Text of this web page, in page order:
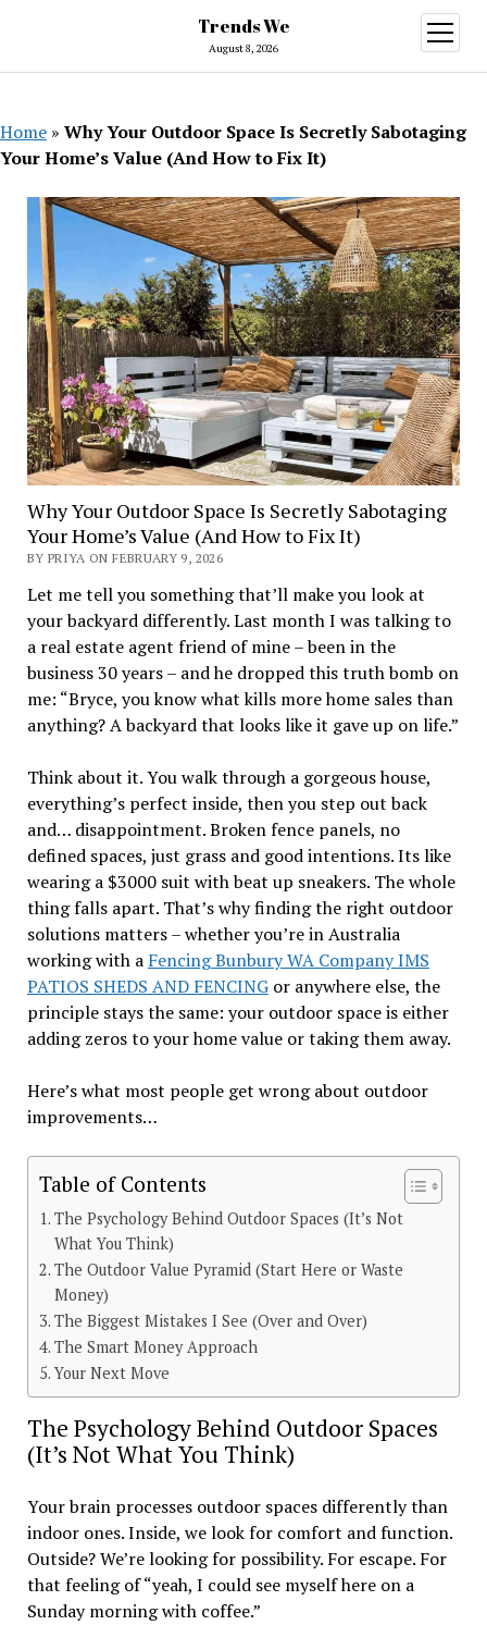
Trends We
August 8, 2026
open
menu
Home » Why Your Outdoor Space Is Secretly Sabotaging
Your Home’s Value (And How to Fix It)
Why Your Outdoor Space Is Secretly Sabotaging
Your Home’s Value (And How to Fix It)
BY PRIYA ON FEBRUARY 9, 2026
Let me tell you something that’ll make you look at
your backyard differently. Last month I was talking to
a real estate agent friend of mine – been in the
business 30 years – and he dropped this truth bomb on
me: “Bryce, you know what kills more home sales than
anything? A backyard that looks like it gave up on life.”
Think about it. You walk through a gorgeous house,
everything’s perfect inside, then you step out back
and… disappointment. Broken fence panels, no
defined spaces, just grass and good intentions. Its like
wearing a $3000 suit with beat up sneakers. The whole
thing falls apart. That’s why finding the right outdoor
solutions matters – whether you’re in Australia
working with a Fencing Bunbury WA Company IMS
PATIOS SHEDS AND FENCINGor anywhere else, the
principle stays the same: your outdoor space is either
adding zeros to your home value or taking them away.
Here’s what most people get wrong about outdoor
improvements…
Table of Contents
The Psychology Behind Outdoor Spaces (It’s Not
What You Think)
The Outdoor Value Pyramid (Start Here or Waste
Money)
The Biggest Mistakes I See (Over and Over)
The Smart Money Approach
Your Next Move
The Psychology Behind Outdoor Spaces
(It’s Not What You Think)
Your brain processes outdoor spaces differently than
indoor ones. Inside, we look for comfort and function.
Outside? We’re looking for possibility. For escape. For
that feeling of “yeah, I could see myself here on a
Sunday morning with coffee.”